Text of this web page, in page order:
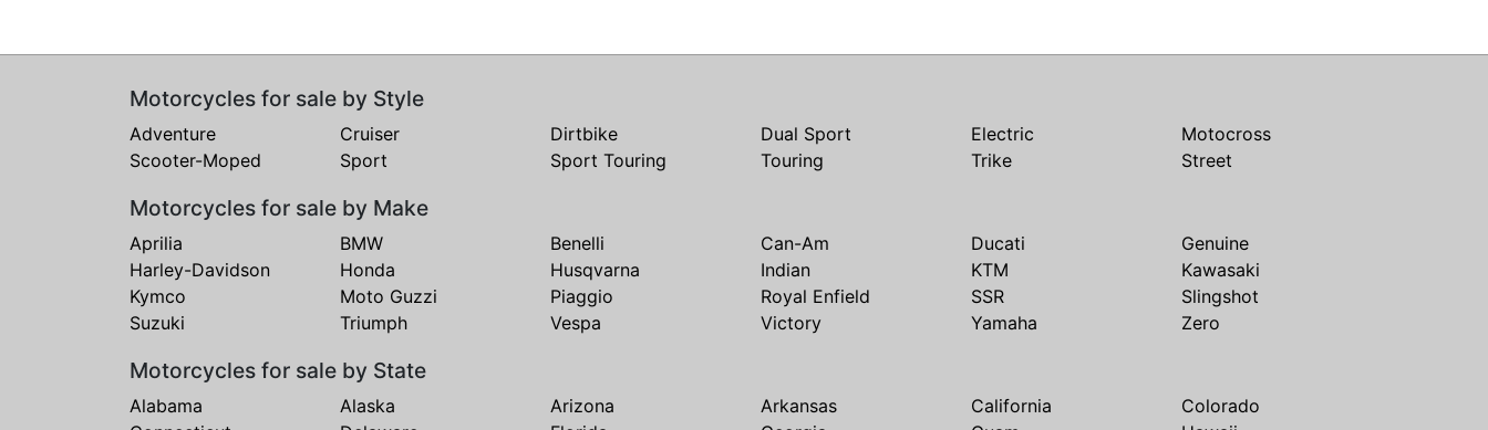
Motorcycles for sale by Style
Adventure Cruiser Dirtbike Dual Sport Electric
Motocross
Scooter-Moped
Sport Sport Touring Touring Trike Street
Motorcycles for sale by Make
Aprilia BMW Benelli Can-Am Ducati
Genuine
Harley-Davidson
Honda Husqvarna Indian KTM
Kawasaki
Kymco
Moto Guzzi Piaggio Royal Enfield SSR
Slingshot
Suzuki
Triumph Vespa Victory Yamaha Zero
Motorcycles for sale by State
Alabama Alaska Arizona Arkansas California
Colorado